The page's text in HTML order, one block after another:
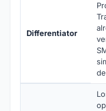
Differentiator